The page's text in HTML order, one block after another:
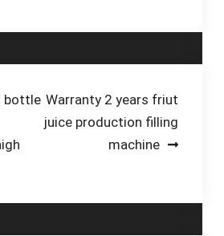
(Machine) Visit the …
Filling MachineBottled
bottle Warranty 2 years friut
juice production filling
machine